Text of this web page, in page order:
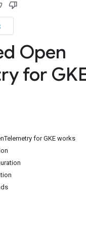
Open
for
for GKE works